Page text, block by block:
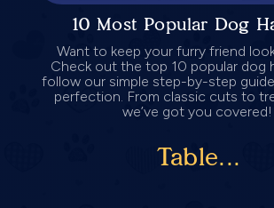
10 Most Popular Dog
Want to keep your furry friend
Check out the top 10 popular dog
follow our simple step-by-step
perfection. From classic cuts to
we’ve got you covered!
Table...